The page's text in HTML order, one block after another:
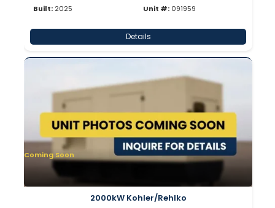
Built: 2025
Unit #: 091959
Details
Coming Soon
2000kW Kohler/Rehlko